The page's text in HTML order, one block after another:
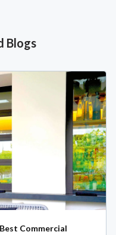
Blogs
Commercial